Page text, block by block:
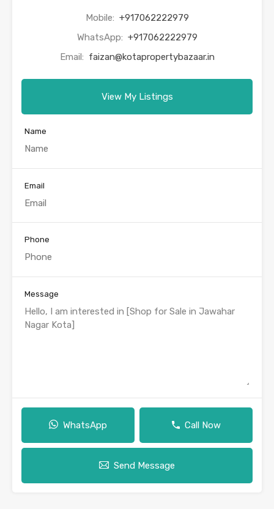
Mobile: +917062222979
WhatsApp: +917062222979
Email: faizan@kotapropertybazaar.in
View My Listings
Name
Email
Phone
Message
WhatsApp Call Now
Send Message